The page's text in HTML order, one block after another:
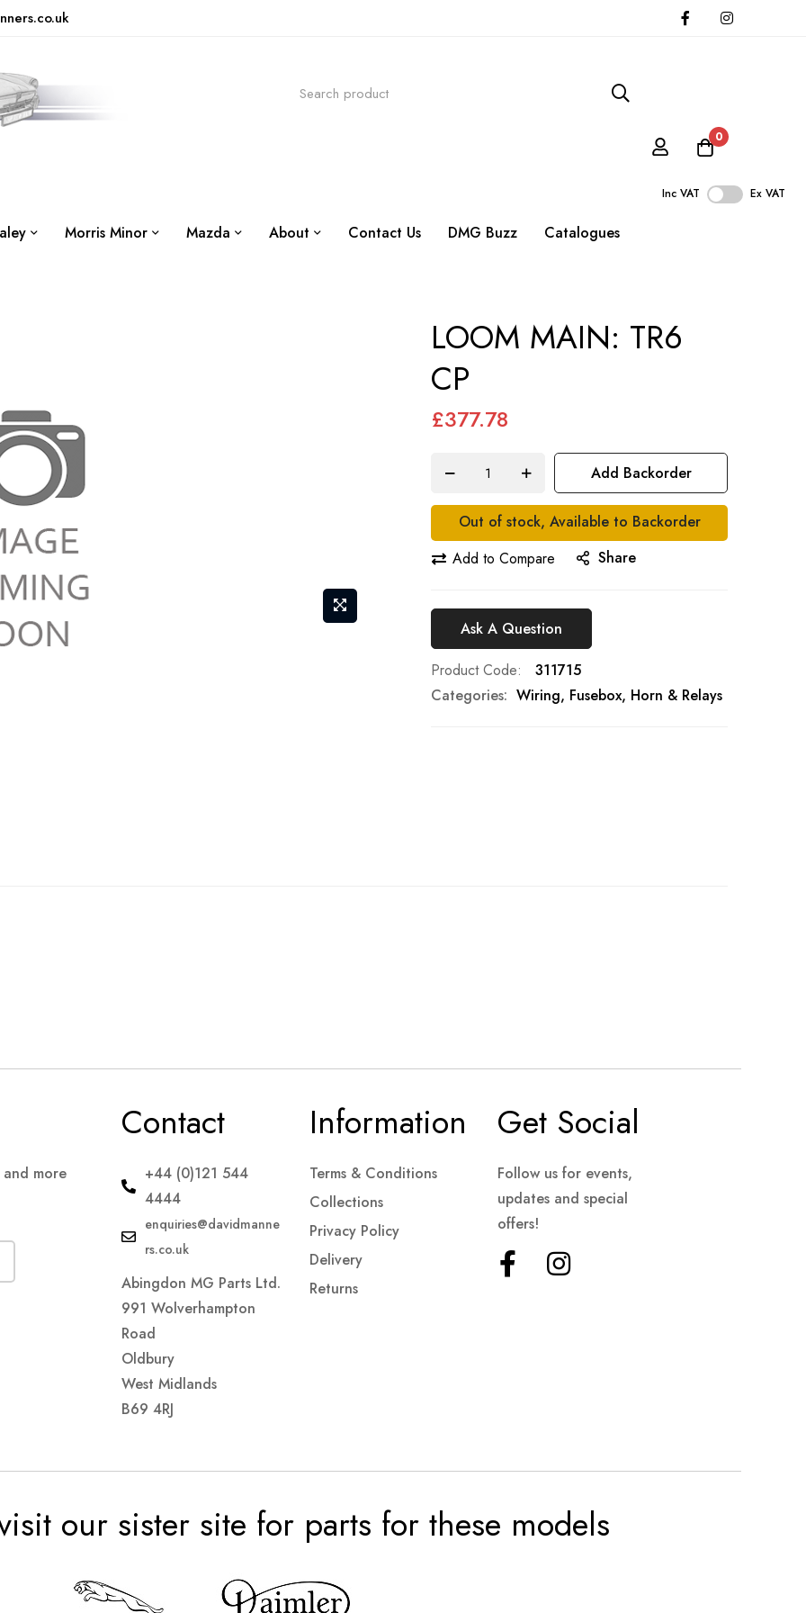
0
Inc VAT Ex VAT
Morris Minor Mazda About Contact Us DMG Buzz Catalogues
LOOM MAIN: TR6
CP
£377.78
Add Backorder
Out of stock, Available to Backorder
Add to Compare
Share
Ask A Question
Product Code
311715
Categories: Wiring, Fusebox, Horn & Relays
more
Contact
+44 (0)121 544
4444
enquiries@davidmanne
rs.co.uk
Abingdon MG Parts Ltd.
991 Wolverhampton
Road
Oldbury
West Midlands
B69 4RJ
Information
Terms & Conditions
Collections
Privacy Policy
Delivery
Returns
Get Social
Follow us for events,
updates and special
offers!
our sister site for parts for these models